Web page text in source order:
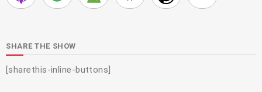
SHARE THE SHOW
[sharethis-inline-buttons]